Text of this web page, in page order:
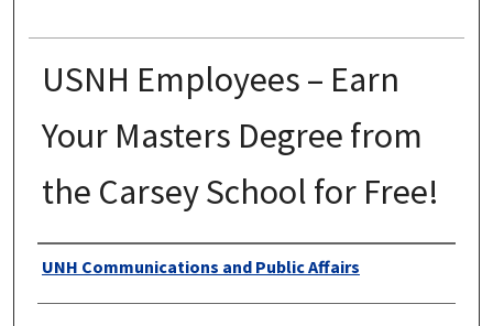
USNH Employees – Earn
Your Masters Degree from
the Carsey School for Free!
Authors
UNH Communications and Public Affairs